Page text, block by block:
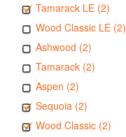
Tamarack LE (2)
Wood Classic LE (2)
Ashwood (2)
Tamarack (2)
Aspen (2)
Sequoia (2)
Wood Classic (2)